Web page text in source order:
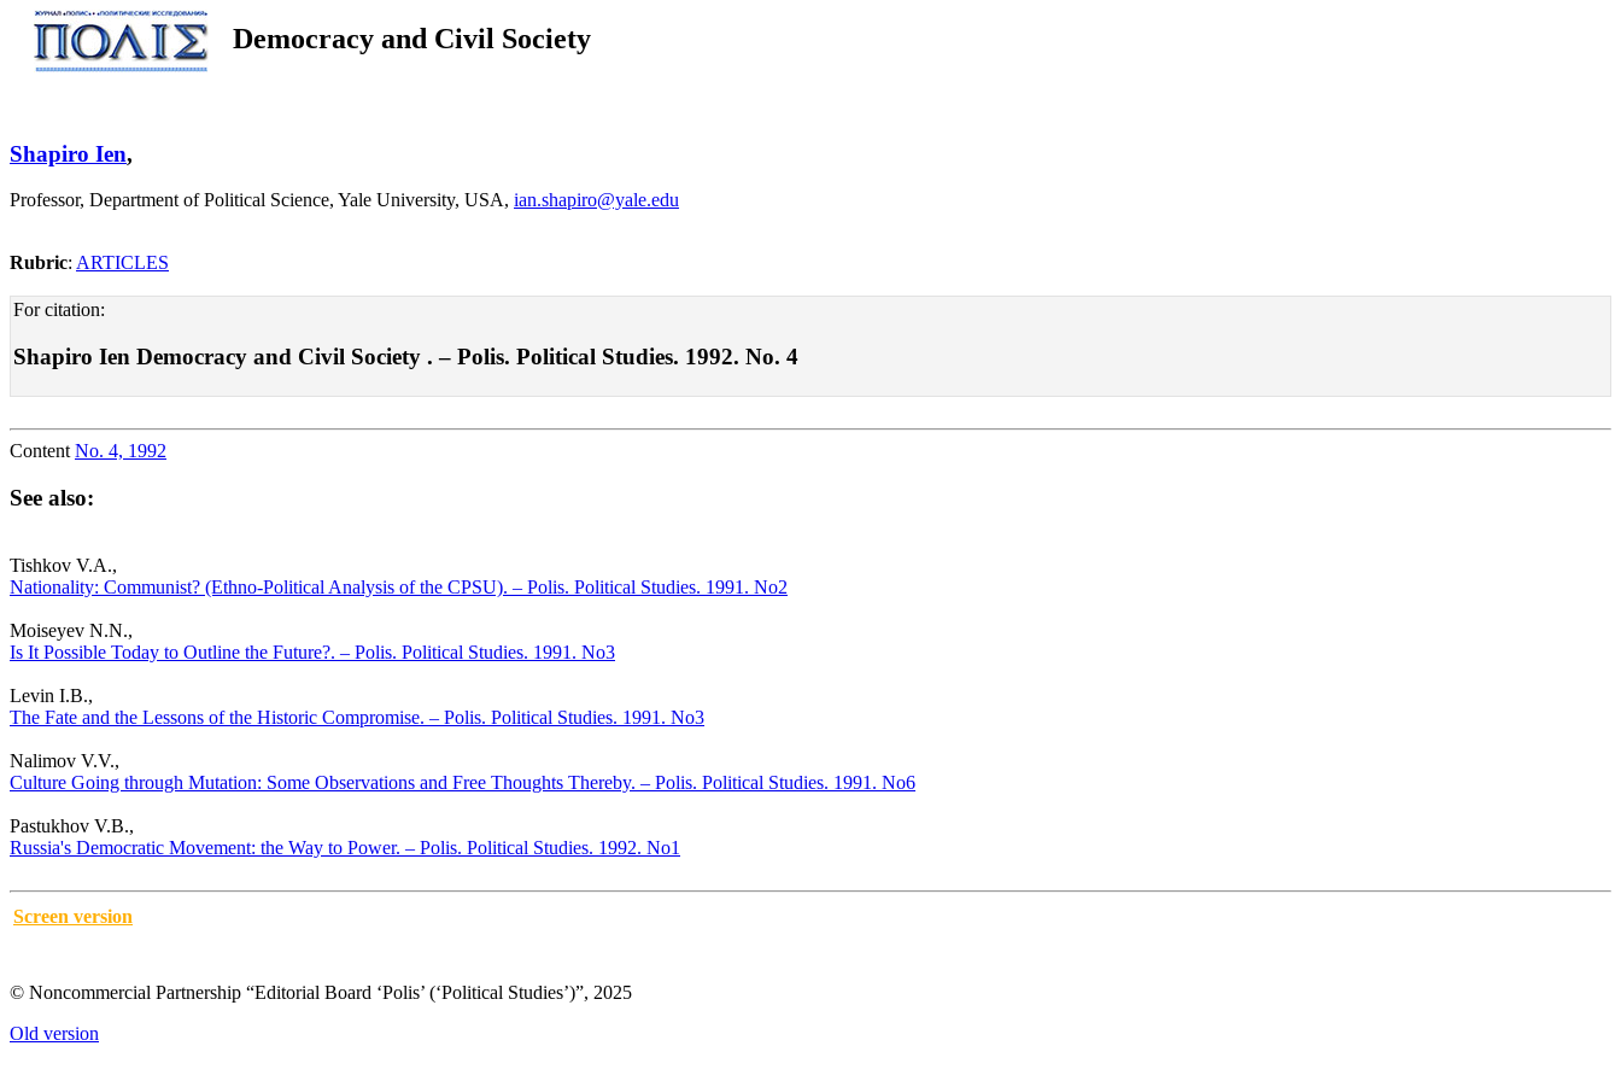
Democracy and Civil Society
Shapiro Ien,
Professor, Department of Political Science, Yale University, USA, ian.shapiro@yale.edu
Rubric: ARTICLES
For citation:
Shapiro Ien Democracy and Civil Society . – Polis. Political Studies. 1992. No. 4
Content No. 4, 1992
See also:
Tishkov V.A.,
Nationality: Communist? (Ethno-Political Analysis of the CPSU). – Polis. Political Studies. 1991. No2
Moiseyev N.N.,
Is It Possible Today to Outline the Future?. – Polis. Political Studies. 1991. No3
Levin I.B.,
The Fate and the Lessons of the Historic Compromise. – Polis. Political Studies. 1991. No3
Nalimov V.V.,
Culture Going through Mutation: Some Observations and Free Thoughts Thereby. – Polis. Political Studies. 1991. No6
Pastukhov V.B.,
Russia's Democratic Movement: the Way to Power. – Polis. Political Studies. 1992. No1
Screen version
© Noncommercial Partnership “Editorial Board ‘Polis’ (‘Political Studies’)”, 2025
Old version